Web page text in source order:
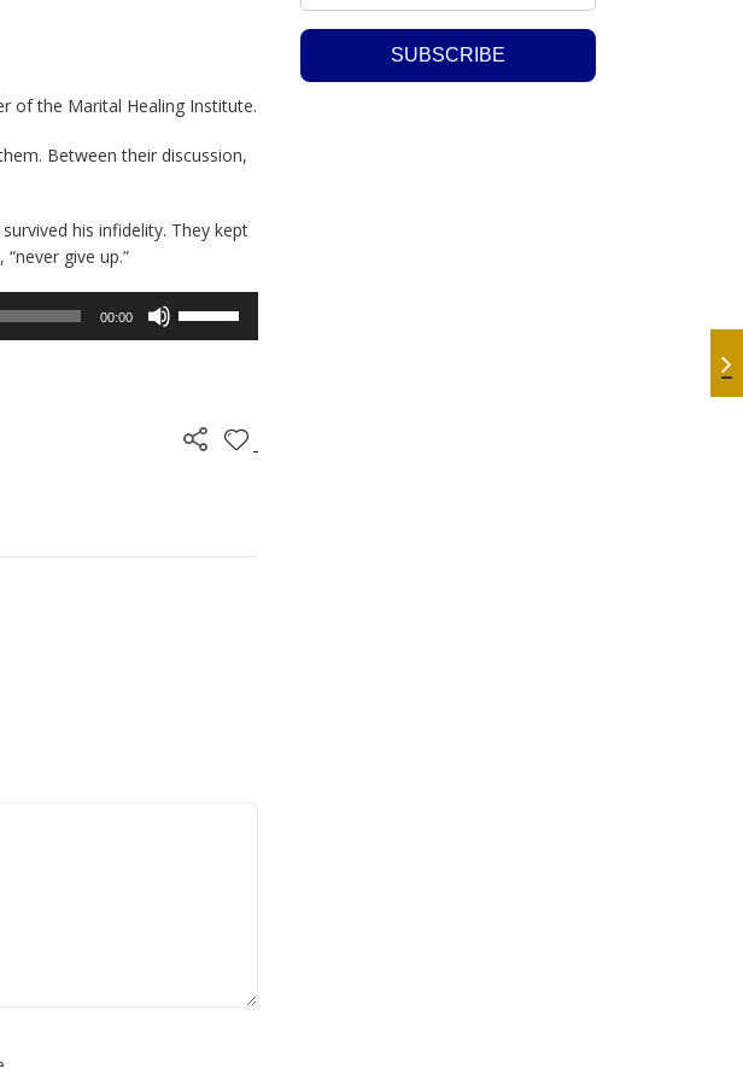
of the Marital Healing Institute.
Between their discussion,
his infidelity. They kept
give up.”
00:00
increase